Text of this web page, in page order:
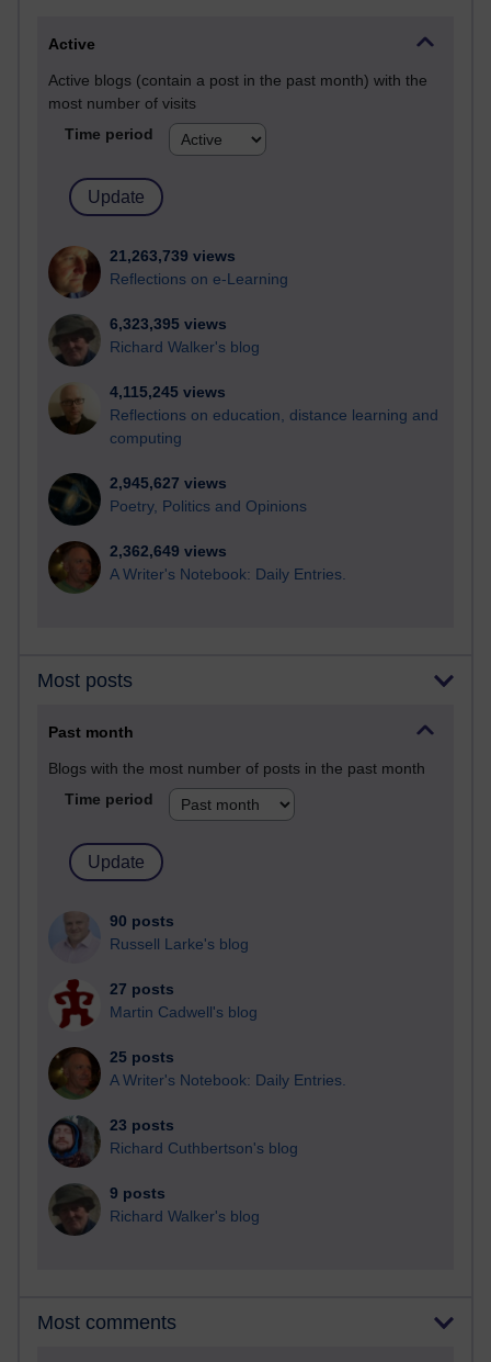
Active
Active blogs (contain a post in the past month) with the
most number of visits
Time period
21,263,739 views
Reflections on e-Learning
6,323,395 views
Richard Walker's blog
4,115,245 views
Reflections on education, distance learning and
computing
2,945,627 views
Poetry, Politics and Opinions
2,362,649 views
A Writer's Notebook: Daily Entries.
Most posts
Past month
Blogs with the most number of posts in the past month
Time period
90 posts
Russell Larke's blog
27 posts
Martin Cadwell's blog
25 posts
A Writer's Notebook: Daily Entries.
23 posts
Richard Cuthbertson's blog
9 posts
Richard Walker's blog
Most comments